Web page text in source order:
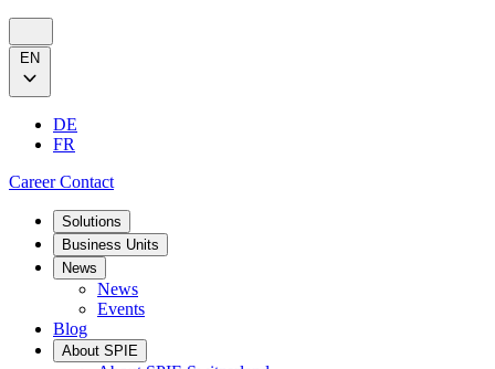
EN
DE
FR
CareerContact
Solutions
Business Units
News
News
Events
Blog
About SPIE